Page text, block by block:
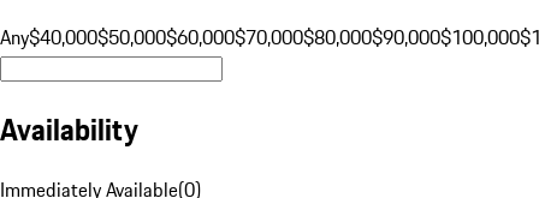
Any$40,000$50,000$60,000$70,000$80,000$90,000$100,000
Availability
Immediately Available(0)